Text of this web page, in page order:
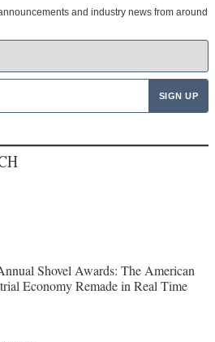
and industry news from around
Shovel Awards: The American
Economy Remade in Real Time